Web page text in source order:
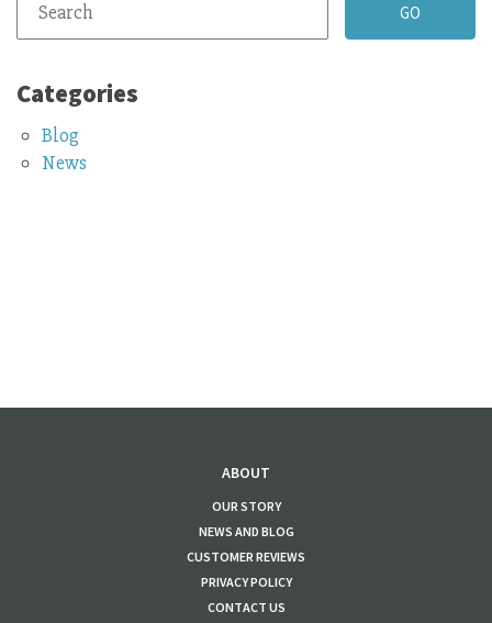
Categories
Blog
News
ABOUT
OUR STORY
NEWS AND BLOG
CUSTOMER REVIEWS
PRIVACY POLICY
CONTACT US